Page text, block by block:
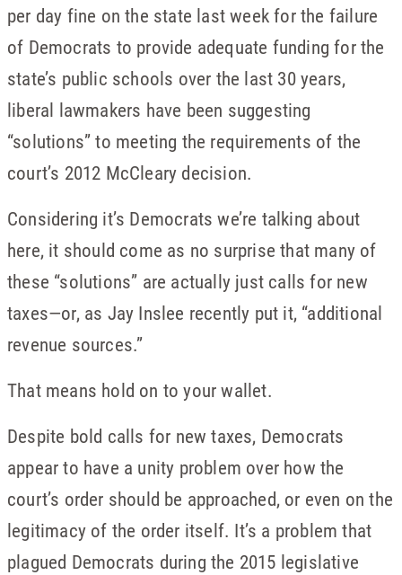
per day fine on the state last week for the failure
of Democrats to provide adequate funding for the
state’s public schools over the last 30 years,
liberal lawmakers have been suggesting
“solutions” to meeting the requirements of the
court’s 2012 McCleary decision.
Considering it’s Democrats we’re talking about
here, it should come as no surprise that many of
these “solutions” are actually just calls for new
taxes—or, as Jay Inslee recently put it, “additional
revenue sources.”
That means hold on to your wallet.
Despite bold calls for new taxes, Democrats
appear to have a unity problem over how the
court’s order should be approached, or even on the
legitimacy of the order itself. It’s a problem that
plagued Democrats during the 2015 legislative